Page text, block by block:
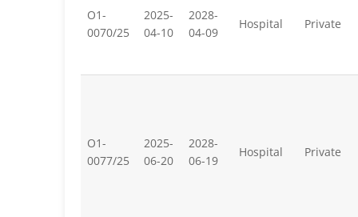
O1-
0070/25
2025-
04-10
2028-
04-09
Hospital Private
O1-
0077/25
2025-
06-20
2028-
06-19
Hospital Private